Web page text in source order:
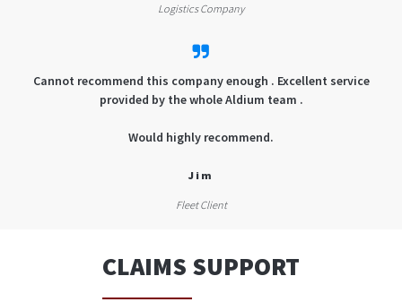
Logistics Company
Cannot recommend this company enough . Excellent service
provided by the whole Aldium team .
Would highly recommend.
Jim
Fleet Client
CLAIMS SUPPORT